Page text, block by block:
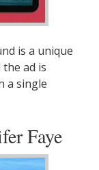
is a unique
ad is
a single
Faye